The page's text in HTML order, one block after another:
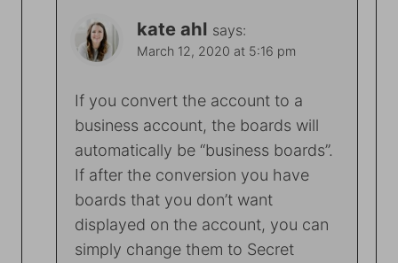
kate ahl says:
March 12, 2020 at 5:16 pm
If you convert the account to a
business account, the boards will
automatically be “business boards”.
If after the conversion you have
boards that you don’t want
displayed on the account, you can
simply change them to Secret